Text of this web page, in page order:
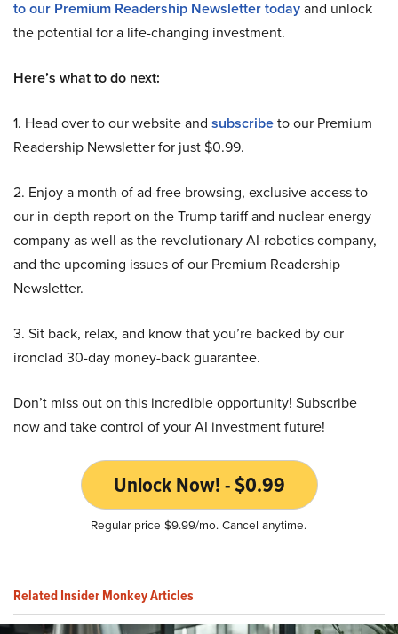
to our Premium Readership Newsletter todayand unlock
the potential for a life-changing investment.
Here’s what to do next:
1. Head over to our website and subscribeto our Premium
Readership Newsletter for just $0.99.
2. Enjoy a month of ad-free browsing, exclusive access to
our in-depth report on the Trump tariff and nuclear energy
company as well as the revolutionary AI-robotics company,
and the upcoming issues of our Premium Readership
Newsletter.
3. Sit back, relax, and know that you’re backed by our
ironclad 30-day money-back guarantee.
Don’t miss out on this incredible opportunity! Subscribe
now and take control of your AI investment future!
Unlock Now! - $0.99
Regular price $9.99/mo. Cancel anytime.
Related Insider Monkey Articles